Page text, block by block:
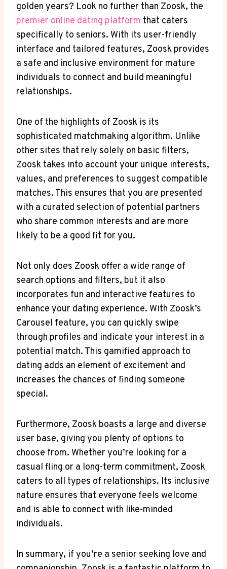
golden years? Look no further than Zoosk, the
premier online dating platform that caters
specifically to seniors. With its user-friendly
interface and tailored features, Zoosk provides
a safe and inclusive environment for mature
individuals to connect and build meaningful
relationships.
One of the highlights of Zoosk is its
sophisticated matchmaking algorithm. Unlike
other sites that rely solely on basic filters,
Zoosk takes into account your unique interests,
values, and preferences to suggest compatible
matches. This ensures that you are presented
with a curated selection of potential partners
who share common interests and are more
likely to be a good fit for you.
Not only does Zoosk offer a wide range of
search options and filters, but it also
incorporates fun and interactive features to
enhance your dating experience. With Zoosk’s
Carousel feature, you can quickly swipe
through profiles and indicate your interest in a
potential match. This gamified approach to
dating adds an element of excitement and
increases the chances of finding someone
special.
Furthermore, Zoosk boasts a large and diverse
user base, giving you plenty of options to
choose from. Whether you’re looking for a
casual fling or a long-term commitment, Zoosk
caters to all types of relationships. Its inclusive
nature ensures that everyone feels welcome
and is able to connect with like-minded
individuals.
In summary, if you’re a senior seeking love and